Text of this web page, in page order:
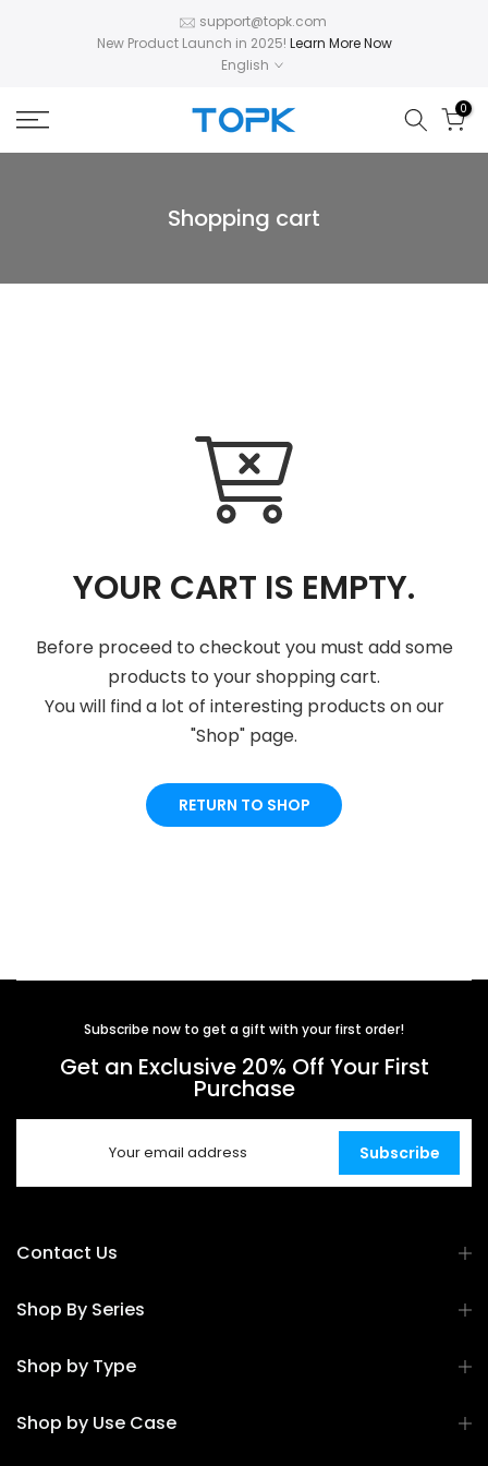
support@topk.com
New Product Launch in 2025! Learn More Now
English
0
Shopping cart
YOUR CART IS EMPTY.
Before proceed to checkout you must add some
products to your shopping cart.
You will find a lot of interesting products on our
"Shop" page.
RETURN TO SHOP
Subscribe now to get a gift with your first order!
Get an Exclusive 20% Off Your First
Purchase
Subscribe
Contact Us
Shop By Series
Shop by Type
Shop by Use Case